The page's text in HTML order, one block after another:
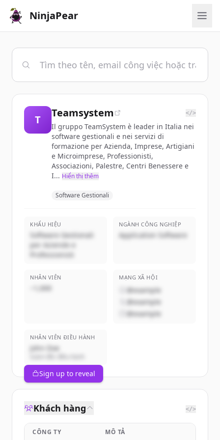
NinjaPear
T
Teamsystem </>
Il gruppo TeamSystem è leader in Italia nei
software gestionali e nei servizi di
formazione per Azienda, Imprese, Artigiani
e Microimprese, Professionisti,
Associazioni, Palestre, Centri Benessere e
I... Hiển thị thêm
Software Gestionali
KHẨU HIỆU
Software Gestionali
per Aziende e
Professionisti
NGÀNH CÔNG NGHIỆP
Application Software
NHÂN VIÊN
~1,000
MẠNG XÃ HỘI
@example
@example
@example
NHÂN VIÊN ĐIỀU HÀNH
John Doe
Sign up to reveal
Khách hàng </>
CÔNG TY MÔ TẢ